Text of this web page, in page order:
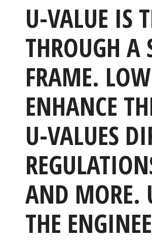
U-VALUE IS
THROUGH A
FRAME.
ENHANCE
U-VALUES
AND MORE.
THE